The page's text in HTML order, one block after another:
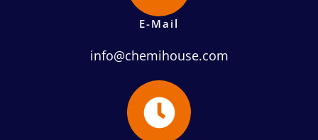
E-Mail
info@chemihouse.com